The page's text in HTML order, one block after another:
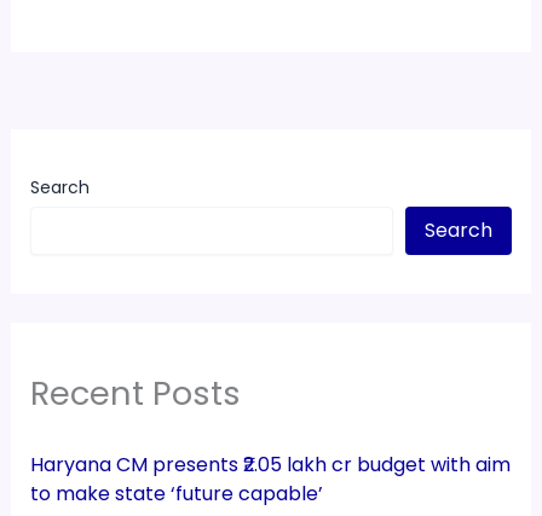
Search
Search
Recent Posts
Haryana CM presents ₹2.05 lakh cr budget with aim
to make state ‘future capable’